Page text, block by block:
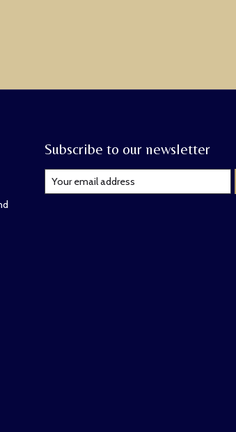
Subscribe to our newsletter